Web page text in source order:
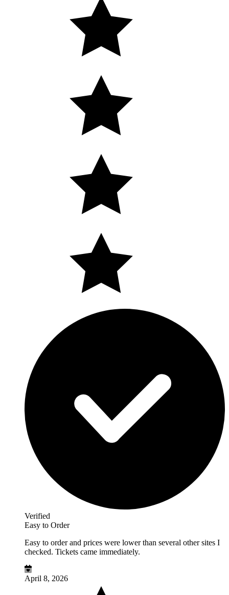
Verified
Easy to Order
Easy to order and prices were lower than several other sites I
checked. Tickets came immediately.
April 8, 2026